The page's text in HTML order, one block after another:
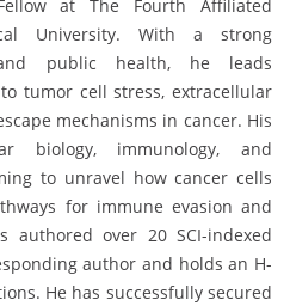
at The Fourth Affiliated
University. With a strong
public health, he leads
tumor cell stress, extracellular
mechanisms in cancer. His
biology, immunology, and
to unravel how cancer cells
for immune evasion and
authored over 20 SCI-indexed
author and holds an H-
He has successfully secured